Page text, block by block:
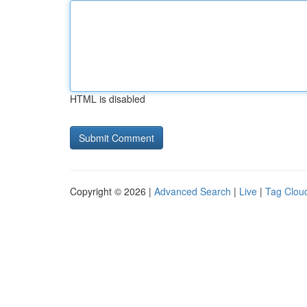
HTML is disabled
Copyright © 2026 | Advanced Search | Live | Tag